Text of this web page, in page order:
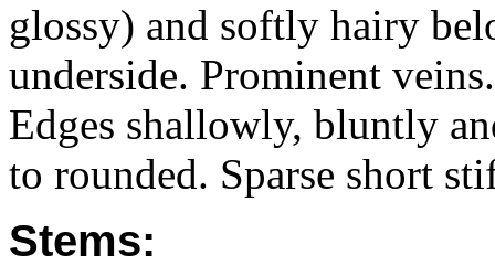
glossy) and softly hairy
underside. Prominent
Edges shallowly, bluntly
to rounded. Sparse short
Stems: